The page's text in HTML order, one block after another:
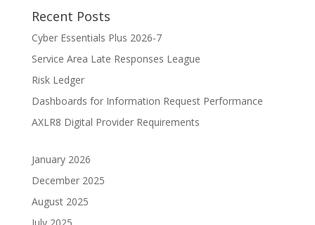
Recent Posts
Cyber Essentials Plus 2026-7
Service Area Late Responses League
Risk Ledger
Dashboards for Information Request Performance
AXLR8 Digital Provider Requirements
January 2026
December 2025
August 2025